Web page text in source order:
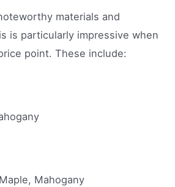
materials and
is particularly impressive when
point. These include:
Mahogany